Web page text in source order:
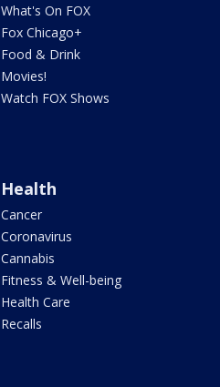
What's On FOX
Fox Chicago+
Food & Drink
Movies!
Watch FOX Shows
Health
Cancer
Coronavirus
Cannabis
Fitness & Well-being
Health Care
Recalls